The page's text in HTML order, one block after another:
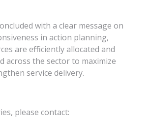
with a clear message on
in action planning,
are efficiently allocated and
across the sector to maximize
service delivery.
please contact: